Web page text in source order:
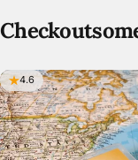
Checkout
4.6